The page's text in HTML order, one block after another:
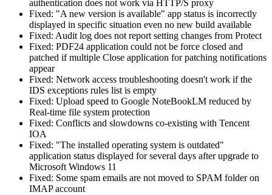
authentication does not work via HTTP/S proxy
Fixed: "A new version is available" app status is incorrectly
displayed in specific situation even no new build available
Fixed: Audit log does not report setting changes from Protect
Fixed: PDF24 application could not be force closed and
patched if multiple Close application for patching notifications
appear
Fixed: Network access troubleshooting doesn't work if the
IDS exceptions rules list is empty
Fixed: Upload speed to Google NoteBookLM reduced by
Real-time file system protection
Fixed: Conflicts and slowdowns co-existing with Tencent
IOA
Fixed: "The installed operating system is outdated"
application status displayed for several days after upgrade to
Microsoft Windows 11
Fixed: Some spam emails are not moved to SPAM folder on
IMAP account